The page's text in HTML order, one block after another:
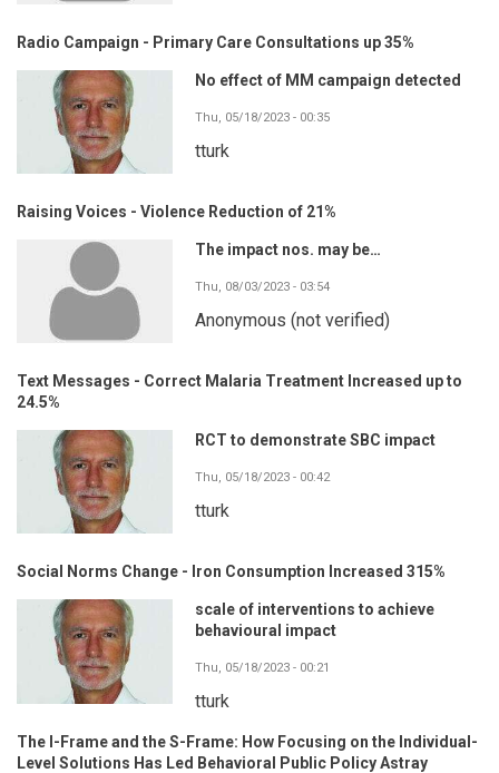
Radio Campaign - Primary Care Consultations up 35%
No effect of MM campaign detected
Thu, 05/18/2023 - 00:35
tturk
Raising Voices - Violence Reduction of 21%
The impact nos. may be…
Thu, 08/03/2023 - 03:54
Anonymous (not verified)
Text Messages - Correct Malaria Treatment Increased up to
24.5%
RCT to demonstrate SBC impact
Thu, 05/18/2023 - 00:42
tturk
Social Norms Change - Iron Consumption Increased 315%
scale of interventions to achieve
behavioural impact
Thu, 05/18/2023 - 00:21
tturk
The I-Frame and the S-Frame: How Focusing on the Individual-
Level Solutions Has Led Behavioral Public Policy Astray